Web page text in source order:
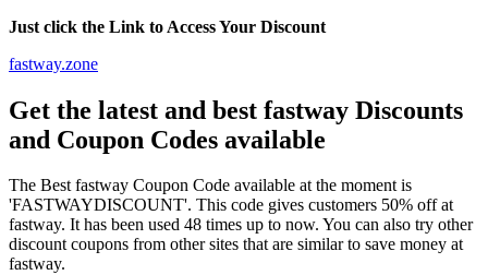
Just click the Link to Access Your Discount
fastway.zone
Get the latest and best fastway Discounts
and Coupon Codes available
The Best fastway Coupon Code available at the moment is
'FASTWAYDISCOUNT'. This code gives customers 50% off at
fastway. It has been used 48 times up to now. You can also try other
discount coupons from other sites that are similar to save money at
fastway.